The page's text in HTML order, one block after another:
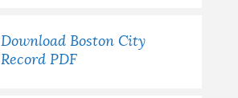
Download Boston City
Record PDF